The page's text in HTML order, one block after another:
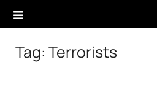
Tag: Terrorists